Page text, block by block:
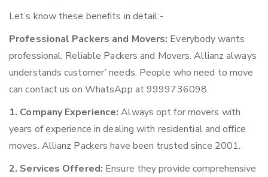
Let’s know these benefits in detail:-
Professional Packers and Movers: Everybody wants
professional, Reliable Packers and Movers. Allianz always
understands customer’ needs. People who need to move
can contact us on WhatsApp at 9999736098.
1. Company Experience: Always opt for movers with
years of experience in dealing with residential and office
moves. Allianz Packers have been trusted since 2001.
2. Services Offered: Ensure they provide comprehensive